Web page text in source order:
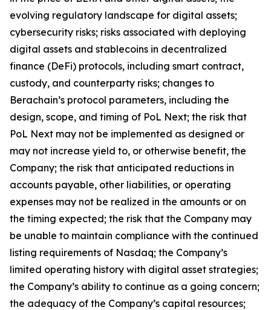
evolving regulatory landscape for digital assets;
cybersecurity risks; risks associated with deploying
digital assets and stablecoins in decentralized
finance (DeFi) protocols, including smart contract,
custody, and counterparty risks; changes to
Berachain’s protocol parameters, including the
design, scope, and timing of PoL Next; the risk that
PoL Next may not be implemented as designed or
may not increase yield to, or otherwise benefit, the
Company; the risk that anticipated reductions in
accounts payable, other liabilities, or operating
expenses may not be realized in the amounts or on
the timing expected; the risk that the Company may
be unable to maintain compliance with the continued
listing requirements of Nasdaq; the Company’s
limited operating history with digital asset strategies;
the Company’s ability to continue as a going concern;
the adequacy of the Company’s capital resources;